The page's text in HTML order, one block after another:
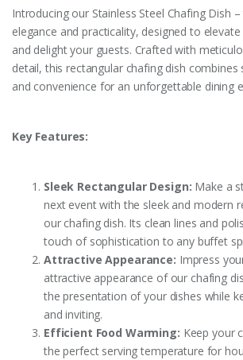
Introducing our Stainless Steel Chafing Dish
elegance and practicality, designed to
and delight your guests. Crafted with
detail, this rectangular chafing dish
and convenience for an unforgettable dining
Key Features:
Sleek Rectangular Design: Make a
next event with the sleek and modern
our chafing dish. Its clean lines and
touch of sophistication to any buffet
Attractive Appearance: Impress
attractive appearance of our chafing
the presentation of your dishes while
and inviting.
Efficient Food Warming: Keep your
the perfect serving temperature for